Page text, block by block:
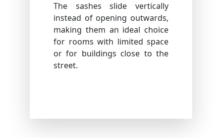
The sashes slide vertically
instead of opening outwards,
making them an ideal choice
for rooms with limited space
or for buildings close to the
street.